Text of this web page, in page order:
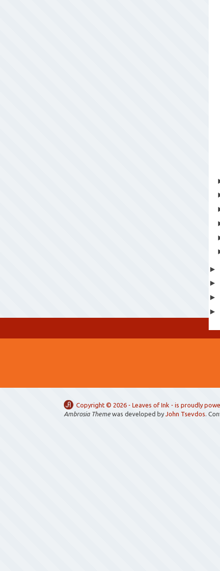
►
►
►
►
Copyright © 2026 - Leaves of Ink - is proudly
Ambrosia Themewas developed by John Tsevdos.